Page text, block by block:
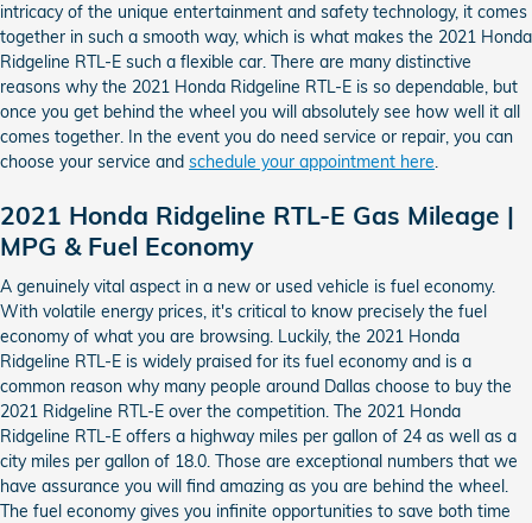
intricacy of the unique entertainment and safety technology, it comes
together in such a smooth way, which is what makes the 2021 Honda
Ridgeline RTL-E such a flexible car. There are many distinctive
reasons why the 2021 Honda Ridgeline RTL-E is so dependable, but
once you get behind the wheel you will absolutely see how well it all
comes together. In the event you do need service or repair, you can
choose your service and schedule your appointment here.
2021 Honda Ridgeline RTL-E Gas Mileage |
MPG & Fuel Economy
A genuinely vital aspect in a new or used vehicle is fuel economy.
With volatile energy prices, it's critical to know precisely the fuel
economy of what you are browsing. Luckily, the 2021 Honda
Ridgeline RTL-E is widely praised for its fuel economy and is a
common reason why many people around Dallas choose to buy the
2021 Ridgeline RTL-E over the competition. The 2021 Honda
Ridgeline RTL-E offers a highway miles per gallon of 24 as well as a
city miles per gallon of 18.0. Those are exceptional numbers that we
have assurance you will find amazing as you are behind the wheel.
The fuel economy gives you infinite opportunities to save both time